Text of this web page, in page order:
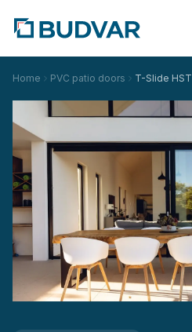
Home PVC patio doors T-Slide HST